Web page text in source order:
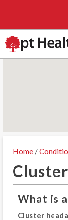
Home/
What is
Cluster